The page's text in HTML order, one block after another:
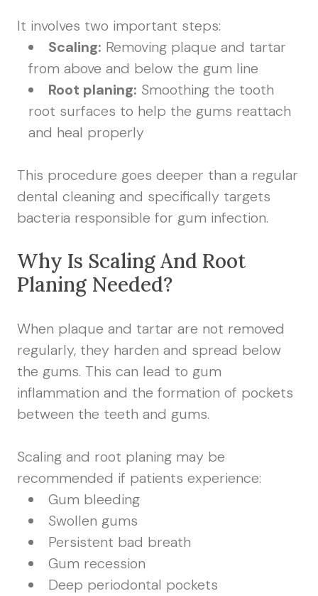
It involves two important steps:
Scaling: Removing plaque and tartar
from above and below the gum line
Root planing: Smoothing the tooth
root surfaces to help the gums reattach
and heal properly
This procedure goes deeper than a regular
dental cleaning and specifically targets
bacteria responsible for gum infection.
Why Is Scaling And Root
Planing Needed?
When plaque and tartar are not removed
regularly, they harden and spread below
the gums. This can lead to gum
inflammation and the formation of pockets
between the teeth and gums.
Scaling and root planing may be
recommended if patients experience:
Gum bleeding
Swollen gums
Persistent bad breath
Gum recession
Deep periodontal pockets